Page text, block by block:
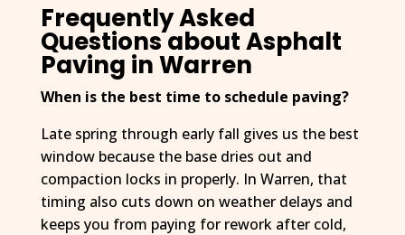
Frequently Asked
Questions about Asphalt
Paving in Warren
When is the best time to schedule paving?
Late spring through early fall gives us the best
window because the base dries out and
compaction locks in properly. In Warren, that
timing also cuts down on weather delays and
keeps you from paying for rework after cold,